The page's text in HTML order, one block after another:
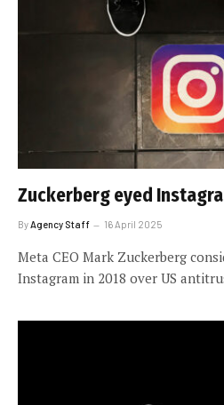
Zuckerberg eyed
ByAgency Staff 16 April 2025
Meta CEO Mark Zuckerberg
Instagram in 2018 over US